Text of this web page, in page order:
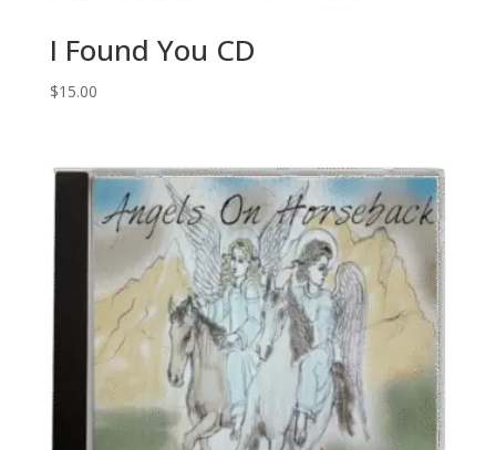
I Found You CD
$15.00